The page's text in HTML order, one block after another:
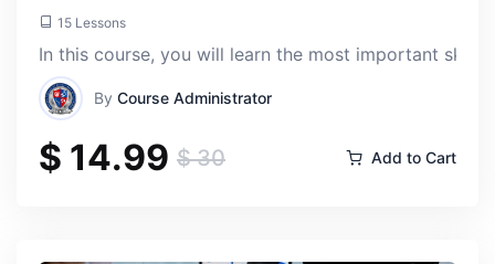
15 Lessons
In this course, you will learn the most important
By Course Administrator
$ 14.99 $ 30 Add to Cart